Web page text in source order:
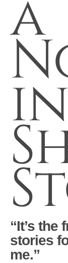
a
in
“It’s the
stories
me.”